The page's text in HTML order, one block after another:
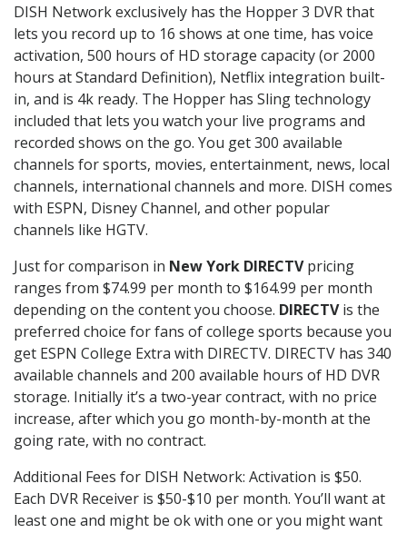
DISH Network exclusively has the Hopper 3 DVR that
lets you record up to 16 shows at one time, has voice
activation, 500 hours of HD storage capacity (or 2000
hours at Standard Definition), Netflix integration built-
in, and is 4k ready. The Hopper has Sling technology
included that lets you watch your live programs and
recorded shows on the go. You get 300 available
channels for sports, movies, entertainment, news, local
channels, international channels and more. DISH comes
with ESPN, Disney Channel, and other popular
channels like HGTV.
Just for comparison in New York DIRECTVpricing
ranges from $74.99 per month to $164.99 per month
depending on the content you choose. DIRECTVis the
preferred choice for fans of college sports because you
get ESPN College Extra with DIRECTV. DIRECTV has 340
available channels and 200 available hours of HD DVR
storage. Initially it’s a two-year contract, with no price
increase, after which you go month-by-month at the
going rate, with no contract.
Additional Fees for DISH Network: Activation is $50.
Each DVR Receiver is $50-$10 per month. You’ll want at
least one and might be ok with one or you might want